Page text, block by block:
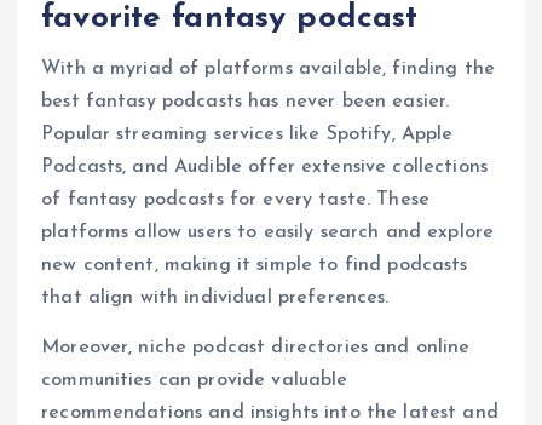
favorite fantasy podcast
With a myriad of platforms available, finding the
best fantasy podcasts has never been easier.
Popular streaming services like Spotify, Apple
Podcasts, and Audible offer extensive collections
of fantasy podcasts for every taste. These
platforms allow users to easily search and explore
new content, making it simple to find podcasts
that align with individual preferences.
Moreover, niche podcast directories and online
communities can provide valuable
recommendations and insights into the latest and